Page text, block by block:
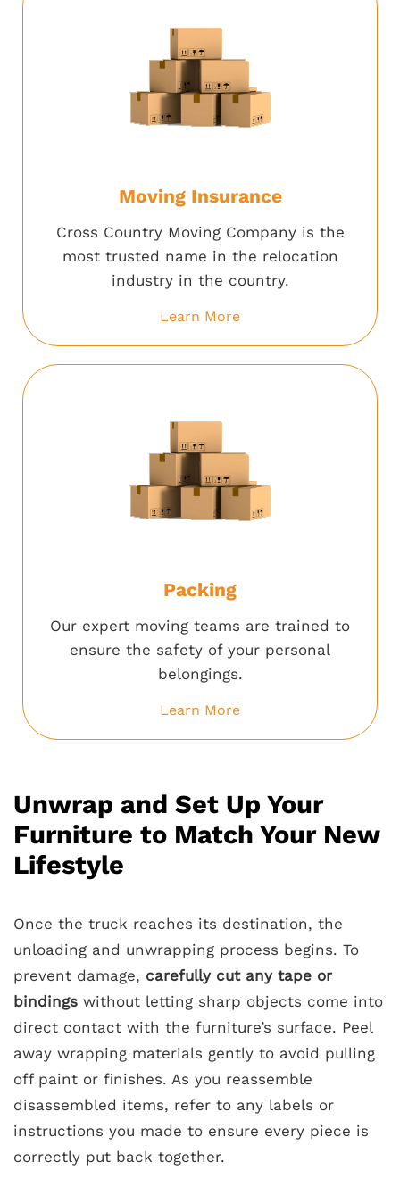
Moving Insurance
Cross Country Moving Company is the
most trusted name in the relocation
industry in the country.
Learn More
Packing
Our expert moving teams are trained to
ensure the safety of your personal
belongings.
Learn More
Unwrap and Set Up Your
Furniture to Match Your New
Lifestyle
Once the truck reaches its destination, the
unloading and unwrapping process begins. To
prevent damage, carefully cut any tape or
bindings without letting sharp objects come into
direct contact with the furniture’s surface. Peel
away wrapping materials gently to avoid pulling
off paint or finishes. As you reassemble
disassembled items, refer to any labels or
instructions you made to ensure every piece is
correctly put back together.